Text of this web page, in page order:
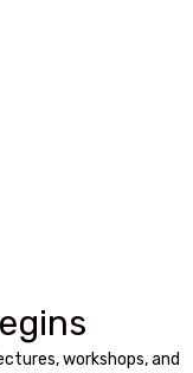
workshops, and